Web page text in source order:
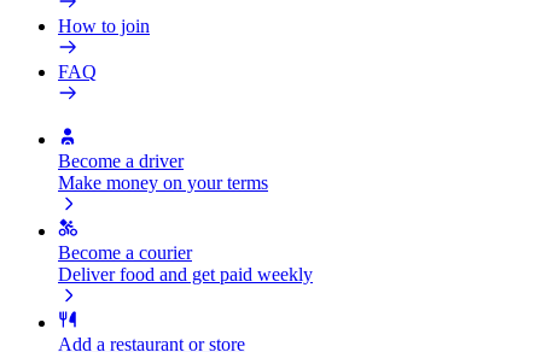
How to join
FAQ
Become a driver
Make money on your terms
Become a courier
Deliver food and get paid weekly
Add a restaurant or store